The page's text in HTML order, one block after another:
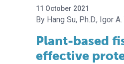
11 October 2021
Hang Su, Ph.D. Igor A.
Plant-based
effective